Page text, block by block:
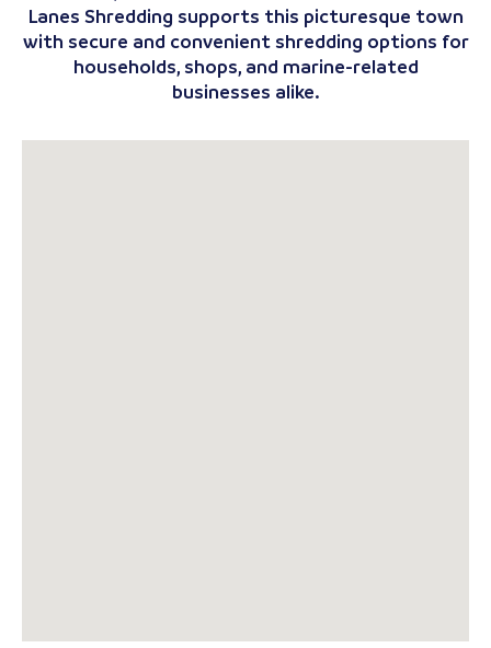
Lanes Shredding supports this picturesque town
with secure and convenient shredding options for
households, shops, and marine-related
businesses alike.